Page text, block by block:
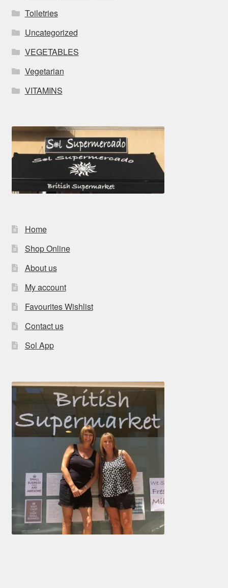
Toiletries
Uncategorized
VEGETABLES
Vegetarian
VITAMINS
Home
Shop Online
About us
My account
Favourites Wishlist
Contact us
Sol App